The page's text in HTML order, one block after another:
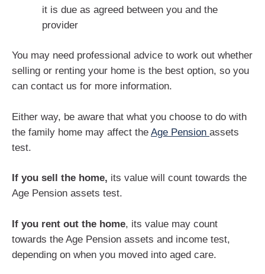
it is due as agreed between you and the
provider
You may need professional advice to work out whether
selling or renting your home is the best option, so you
can contact us for more information.
Either way, be aware that what you choose to do with
the family home may affect the Age Pension assets
test.
If you sell the home, its value will count towards the
Age Pension assets test.
If you rent out the home, its value may count
towards the Age Pension assets and income test,
depending on when you moved into aged care.